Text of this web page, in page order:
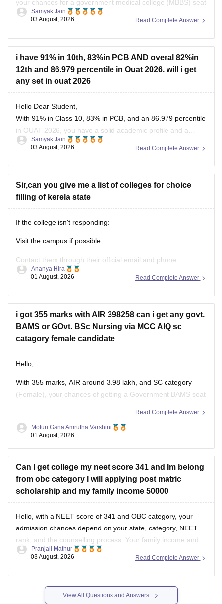
your chances for a government medical college (MBBS) seat
depend heavily on your category. If you belong to reserved
prospects in newer or mid-tier government and
Read Complete Answer
Samyak Jain
03 August, 2026
i have 91% in 10th, 83%in PCB AND overal 82%in
12th and 86.979 percentile in Ouat 2026. will i get
any set in ouat 2026
Hello Dear Student,
With 91% in Class 10, 83% in PCB, and an 86.979 percentile
in OUAT 2026, you have a solid academic profile and a
competitive percentile, giving you a very fair chance of
OUAT, though top-tier veterinary
Read Complete Answer
Samyak Jain
03 August, 2026
Sir,can you give me a list of colleges for choice
filling of kerela state
If the college isn't responding:
Visit the campus if possible.
Contact them through their official email and phone
numbers.
contact the affiliating university or the relevant state
education authority.
Read Complete Answer
Ananya Hira
01 August, 2026
i got 355 marks with AIR 398258 can i get any govt.
BAMS or GOvt. BSc Nursing via MCC AIQ sc
catagory female candidate
Hello,
With 355 marks, AIR around 3.98 lakh, and SC category
(Female), your chances of getting a Government BAMS seat
However, you should still participate in AIQ counselling as
well as your State Counselling,
Read Complete Answer
Moturi Gana Amrutha Varshini
01 August, 2026
Can I get college my neet score 341 and Im belong
from obc category I will applying post matric
scholarship and my family income 50000
Hello, with a NEET score of 341 and OBC category, your
admission chances depend on your state, category, NEET
rank, and the counselling process. Your family income and
eligibility for a Post Matric Scholarship can help reduce your
seat allotment.
Read Complete Answer
Pranjali Mathur
03 August, 2026
View All Questions and Answers